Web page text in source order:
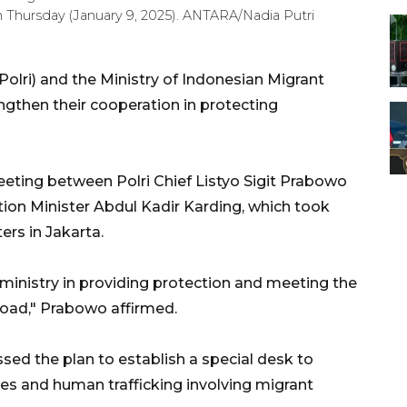
(January 9, 2025). ANTARA/Nadia Putri
and the Ministry of Indonesian Migrant
their cooperation in protecting
between Polri Chief Listyo Sigit Prabowo
Minister Abdul Kadir Karding, which took
in Jakarta.
in providing protection and meeting the
Prabowo affirmed.
the plan to establish a special desk to
and human trafficking involving migrant